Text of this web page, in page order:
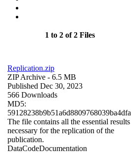
1 to 2 of 2 Files
Replication.zip
ZIP Archive - 6.5 MB
Published Dec 30, 2023
566 Downloads
MD5:
59128238b9b51a6d8809768039ba4dfa
The file contains all the essential results
necessary for the replication of the
publication.
DataCodeDocumentation